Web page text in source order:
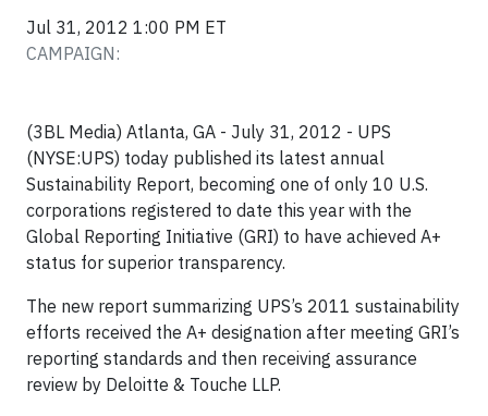
Jul 31, 2012 1:00 PM ET
CAMPAIGN:
(3BL Media) Atlanta, GA - July 31, 2012 - UPS
(NYSE:UPS) today published its latest annual
Sustainability Report, becoming one of only 10 U.S.
corporations registered to date this year with the
Global Reporting Initiative (GRI) to have achieved A+
status for superior transparency.
The new report summarizing UPS’s 2011 sustainability
efforts received the A+ designation after meeting GRI’s
reporting standards and then receiving assurance
review by Deloitte & Touche LLP.